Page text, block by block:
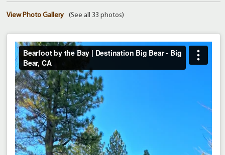
(See all 33 photos)
View Photo Gallery